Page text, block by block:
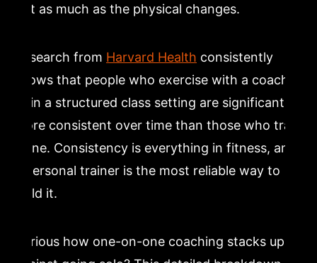
just as much as the physical changes.
Research from Harvard Health consistently
shows that people who exercise with a coach
or in a structured class setting are significantly
more consistent over time than those who train
alone. Consistency is everything in fitness, and
a personal trainer is the most reliable way to
build it.
Curious how one-on-one coaching stacks up